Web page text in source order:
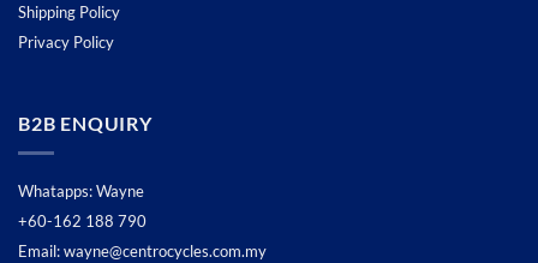
Shipping Policy
Privacy Policy
B2B ENQUIRY
Whatapps: Wayne
+60-162 188 790
Email: wayne@centrocycles.com.my